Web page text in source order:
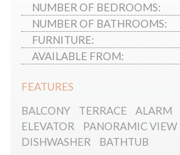
NUMBER OF BEDROOMS:
NUMBER OF BATHROOMS:
FURNITURE:
AVAILABLE FROM:
FEATURES
BALCONY
TERRACE ALARM
ELEVATOR
PANORAMIC VIEW
DISHWASHER
BATHTUB